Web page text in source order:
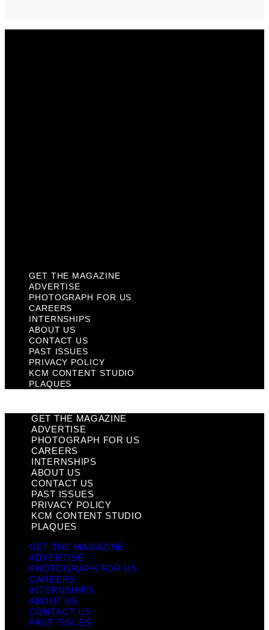
GET THE MAGAZINE
ADVERTISE
PHOTOGRAPH FOR US
CAREERS
INTERNSHIPS
ABOUT US
CONTACT US
PAST ISSUES
PRIVACY POLICY
KCM CONTENT STUDIO
PLAQUES
GET THE MAGAZINE
ADVERTISE
PHOTOGRAPH FOR US
CAREERS
INTERNSHIPS
ABOUT US
CONTACT US
PAST ISSUES
PRIVACY POLICY
KCM CONTENT STUDIO
PLAQUES
GET THE MAGAZINE
ADVERTISE
PHOTOGRAPH FOR US
CAREERS
INTERNSHIPS
ABOUT US
CONTACT US
PAST ISSUES